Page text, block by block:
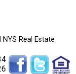
Real Estate